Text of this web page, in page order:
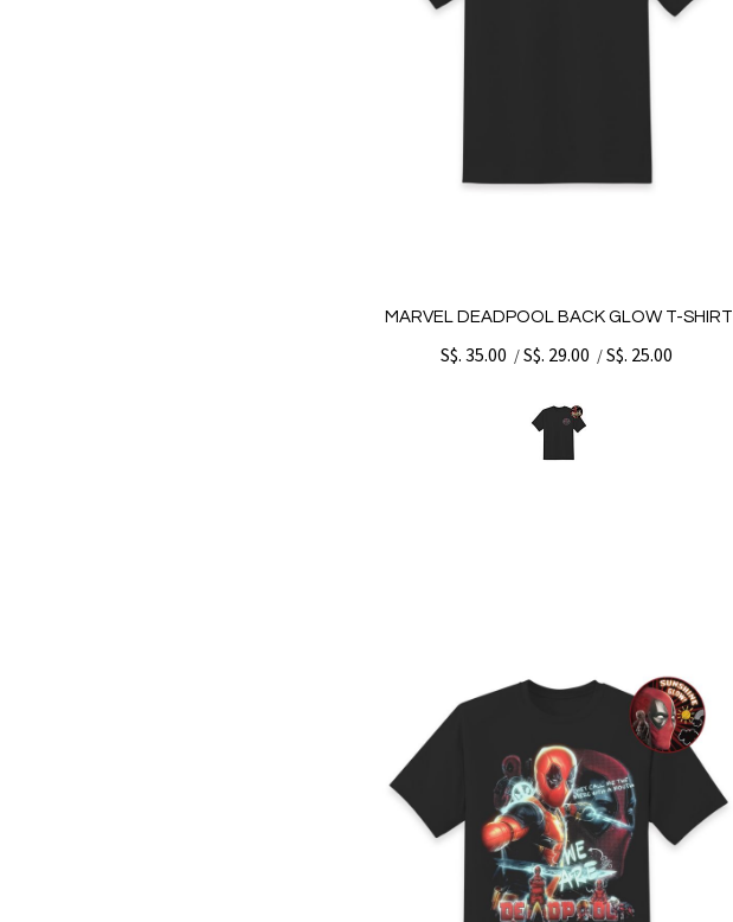
MARVEL DEADPOOL BACK GLOW T-SHIRT
S$. 35.00 /S$. 29.00 /S$. 25.00